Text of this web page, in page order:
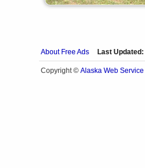
About Free Ads Last Updated:
Copyright © Alaska Web Service